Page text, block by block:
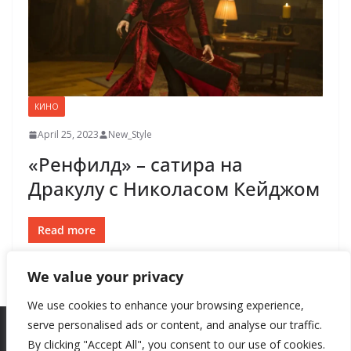
We value your privacy
We use cookies to enhance your browsing experience,
serve personalised ads or content, and analyse our traffic.
By clicking "Accept All", you consent to our use of cookies.
КИНО
April 25, 2023 New_Style
«Ренфилд» – сатира на
Дракулу с Николасом Кейджом
Read more